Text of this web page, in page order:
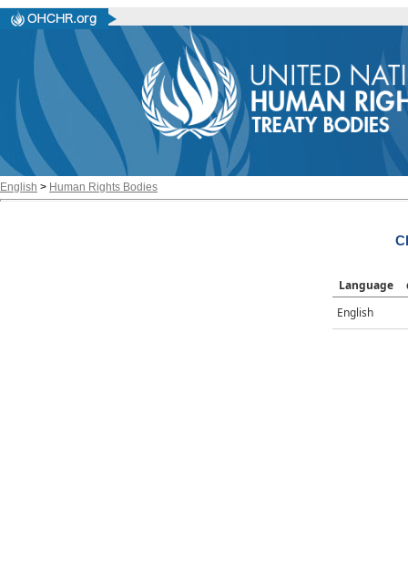
English > Human Rights Bodies
Language
English